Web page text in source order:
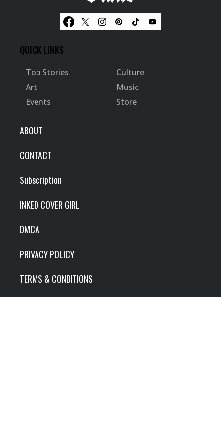
QUICK LINKS
Top Stories
Culture
Art
Music
Events
Store
ABOUT
CONTACT
Subscription
INKED COVER GIRL
DMCA
PRIVACY POLICY
TERMS & CONDITIONS